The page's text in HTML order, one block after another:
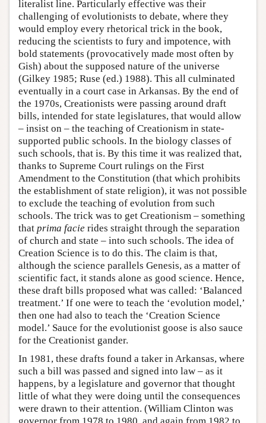
literalist line. Particularly effective was their
challenging of evolutionists to debate, where they
would employ every rhetorical trick in the book,
reducing the scientists to fury and impotence, with
bold statements (provocatively made most often by
Gish) about the supposed nature of the universe
(Gilkey 1985; Ruse (ed.) 1988). This all culminated
eventually in a court case in Arkansas. By the end of
the 1970s, Creationists were passing around draft
bills, intended for state legislatures, that would allow
– insist on – the teaching of Creationism in state-
supported public schools. In the biology classes of
such schools, that is. By this time it was realized that,
thanks to Supreme Court rulings on the First
Amendment to the Constitution (that which prohibits
the establishment of state religion), it was not possible
to exclude the teaching of evolution from such
schools. The trick was to get Creationism – something
that prima facie rides straight through the separation
of church and state – into such schools. The idea of
Creation Science is to do this. The claim is that,
although the science parallels Genesis, as a matter of
scientific fact, it stands alone as good science. Hence,
these draft bills proposed what was called: ‘Balanced
treatment.’ If one were to teach the ‘evolution model,’
then one had also to teach the ‘Creation Science
model.’ Sauce for the evolutionist goose is also sauce
for the Creationist gander.
In 1981, these drafts found a taker in Arkansas, where
such a bill was passed and signed into law – as it
happens, by a legislature and governor that thought
little of what they were doing until the consequences
were drawn to their attention. (William Clinton was